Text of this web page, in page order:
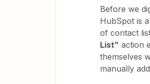
Before we
HubSpot is a
of contact
List” action
themselves
manually